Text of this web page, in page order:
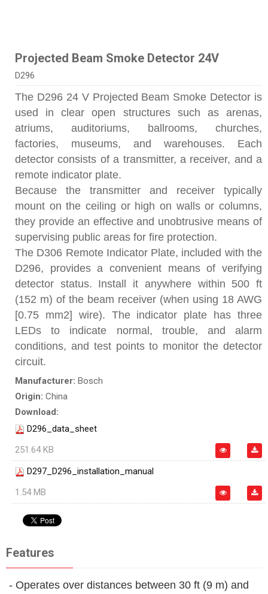
Projected Beam Smoke Detector 24V
D296
The D296 24 V Projected Beam Smoke Detector is
used in clear open structures such as arenas,
atriums, auditoriums, ballrooms, churches,
factories, museums, and warehouses. Each
detector consists of a transmitter, a receiver, and a
remote indicator plate.
Because the transmitter and receiver typically
mount on the ceiling or high on walls or columns,
they provide an effective and unobtrusive means of
supervising public areas for fire protection.
The D306 Remote Indicator Plate, included with the
D296, provides a convenient means of verifying
detector status. Install it anywhere within 500 ft
(152 m) of the beam receiver (when using 18 AWG
[0.75 mm2] wire). The indicator plate has three
LEDs to indicate normal, trouble, and alarm
conditions, and test points to monitor the detector
circuit.
Manufacturer: Bosch
Origin: China
Download:
D296_data_sheet
251.64 KB
D297_D296_installation_manual
1.54 MB
Features
- Operates over distances between 30 ft (9 m) and